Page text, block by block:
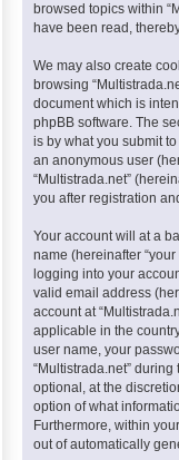
browsed topics within
have been read,
We may also create
browsing
document which is
phpBB software. The
is by what you submit
an anonymous user
“Multistrada.net”
you after registration
Your account will at a
name (hereinafter
logging into your
valid email address
account at
applicable in the
user name, your
“Multistrada.net”
optional, at the
option of what
Furthermore, within
out of automatically